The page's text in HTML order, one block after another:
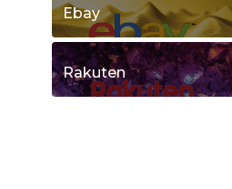
Ebay
Rakuten